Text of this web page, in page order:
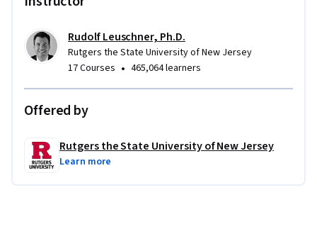
Rudolf Leuschner, Ph.D.
Rutgers the State University of New Jersey
17 Courses • 465,064 learners
Offered by
Rutgers the State University of New Jersey
Learn more